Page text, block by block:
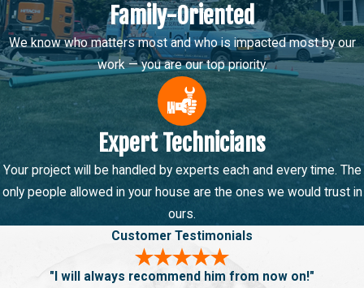
Family-Oriented
We know who matters most and who is impacted most by our
work — you are our top priority.
Expert Technicians
Your project will be handled by experts each and every time. The
only people allowed in your house are the ones we would trust in
ours.
Customer Testimonials
"I will always recommend him from now on!"